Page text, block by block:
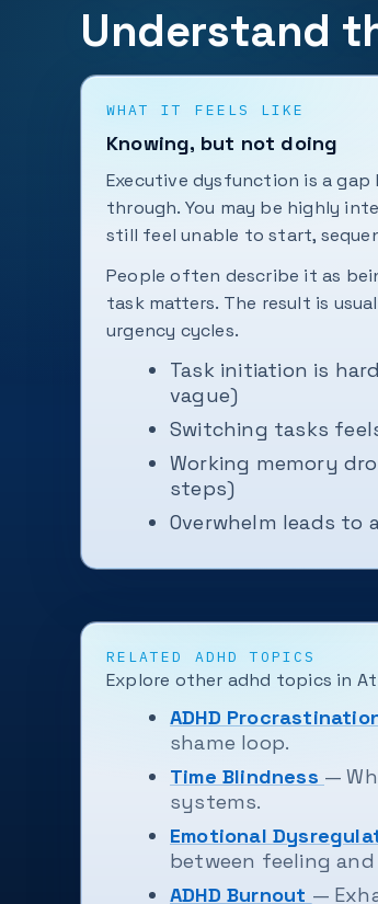
Understand
WHAT IT FEELS LIKE
Knowing, but not doing
Executive dysfunction is a
through. You may be highly
still feel unable to start,
People often describe it as
task matters. The result is
urgency cycles.
Task initiation is
vague)
Switching tasks
Working memory
steps)
Overwhelm leads to
RELATED ADHD TOPICS
Explore other adhd topics in
ADHD
shame loop.
Time Blindness —
systems.
Emotional
between feeling
ADHD Burnout —